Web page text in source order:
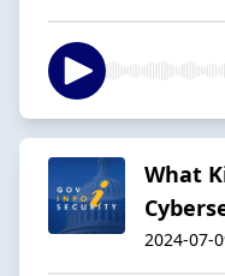
What
2024-07-